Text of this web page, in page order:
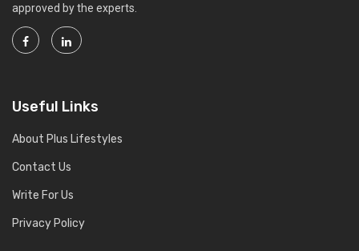
approved by the experts.
Useful Links
About Plus Lifestyles
Contact Us
Write For Us
Privacy Policy